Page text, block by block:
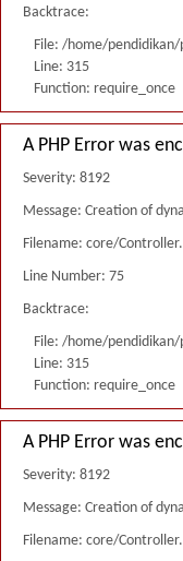
Backtrace:
File: /home/
Line: 315
Function: require_once
A PHP Error was
Severity: 8192
Message: Creation of
Filename: core/
Line Number: 75
Backtrace:
File: /home/
Line: 315
Function: require_once
A PHP Error was
Severity: 8192
Message: Creation of
Filename: core/